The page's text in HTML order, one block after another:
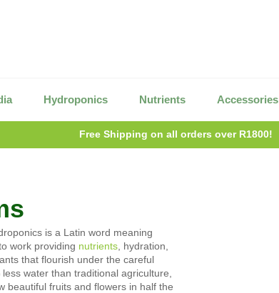
Hydroponics Nutrients Accessories
Free Shipping on all orders over R1800!
is a Latin word meaning
work providing nutrients , hydration,
that flourish under the careful
water than traditional agriculture,
beautiful fruits and flowers in half the